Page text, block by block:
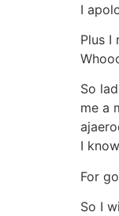
I
Plus I
So
me a
I
For
So I